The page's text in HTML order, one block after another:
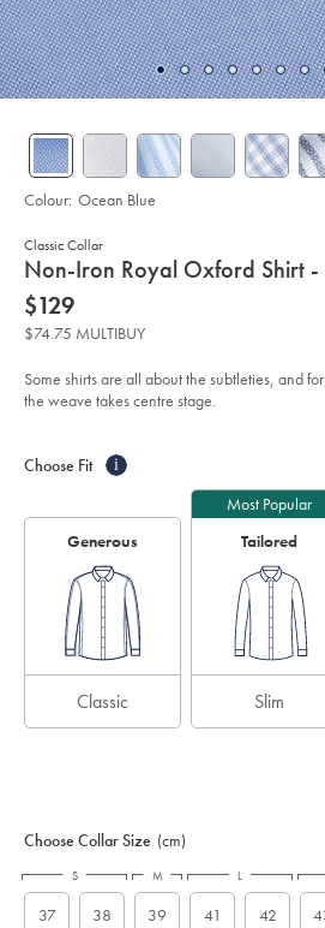
Classic Collar
details
about
product:
Non-Iron Royal Oxford Shirt -
Details
https://www.charlestyrwhitt.com/au/non-
iron-
royal-
oxford-
-
-
ocean-
now
$129
$129
$74.75 MULTIBUY
Some shirts are all about the subtleties, and
the weave takes centre stage.
Colour: Ocean Blue
Actions
cart
Choose Fit i
Generous
Classic
Most Popular
Tailored
Slim
Choose Collar Size (cm)
37 38 39 41 42
S M L